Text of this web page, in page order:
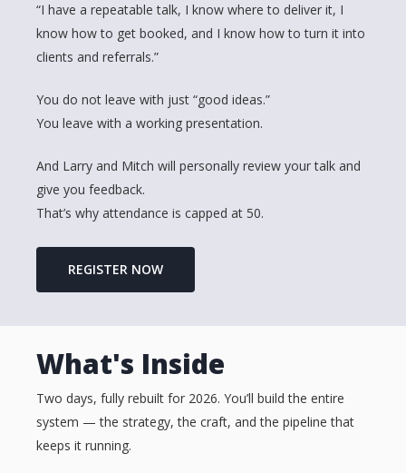
“I have a repeatable talk, I know where to deliver it, I
know how to get booked, and I know how to turn it into
clients and referrals.”
You do not leave with just “good ideas.”
You leave with a working presentation.
And Larry and Mitch will personally review your talk and
give you feedback.
That’s why attendance is capped at 50.
REGISTER NOW
What's Inside
Two days, fully rebuilt for 2026. You’ll build the entire
system — the strategy, the craft, and the pipeline that
keeps it running.